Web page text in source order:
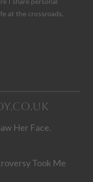
at the crossroads.
Her Face.
Took Me